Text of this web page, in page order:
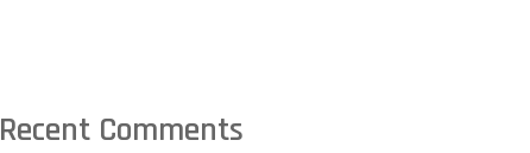
Recent Comments